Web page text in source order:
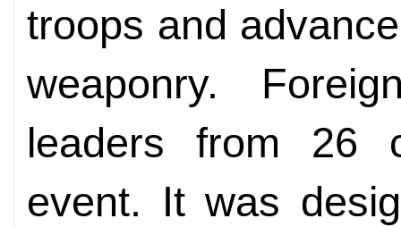
troops and
weaponry.
leaders from 26
event. It was